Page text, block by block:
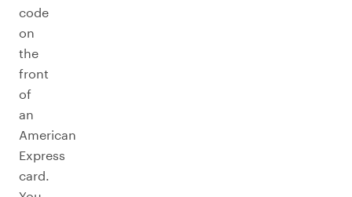
code
on
the
front
of
an
American
Express
card.